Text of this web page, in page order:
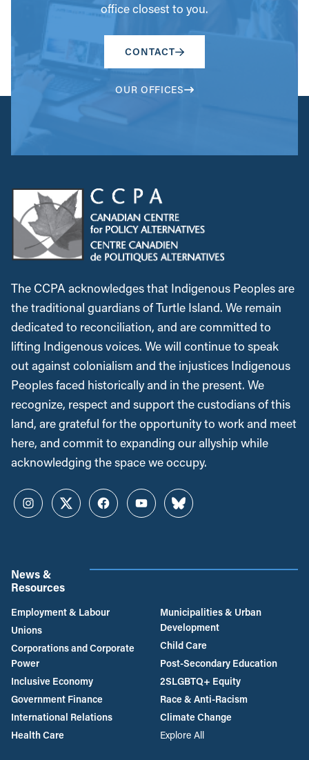
office closest to you.
CONTACT
OUR OFFICES
The CCPA acknowledges that Indigenous Peoples are
the traditional guardians of Turtle Island. We remain
dedicated to reconciliation, and are committed to
lifting Indigenous voices. We will continue to speak
out against colonialism and the injustices Indigenous
Peoples faced historically and in the present. We
recognize, respect and support the custodians of this
land, are grateful for the opportunity to work and meet
here, and commit to expanding our allyship while
acknowledging the space we occupy.
InstagramTwitterFacebookYouTubeBluesky
News &
Resources
Employment & Labour
Unions
Corporations and Corporate
Power
Inclusive Economy
Government Finance
International Relations
Health Care
Municipalities & Urban
Development
Child Care
Post-Secondary Education
2SLGBTQ+ Equity
Race & Anti-Racism
Climate Change
Explore All